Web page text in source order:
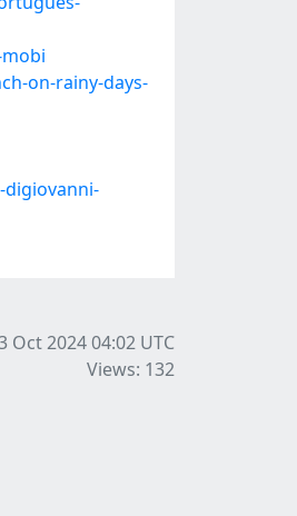
on-rainy-days-
Oct 2024 04:02 UTC
Views: 132